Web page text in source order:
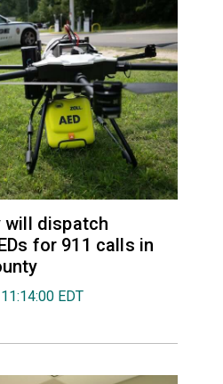
will dispatch
for 911 calls in
EDT